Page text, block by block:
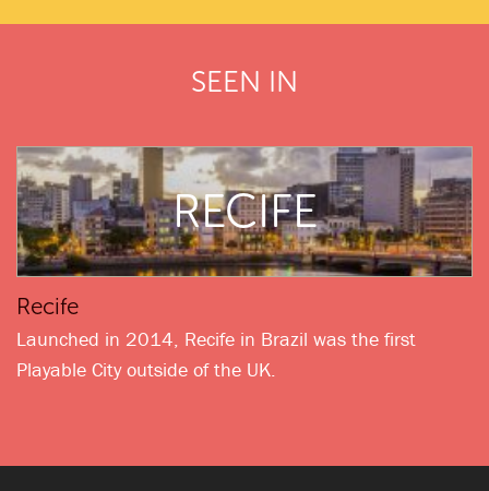
SEEN IN
RECIFE
Recife
Launched in 2014, Recife in Brazil was the first
Playable City outside of the UK.